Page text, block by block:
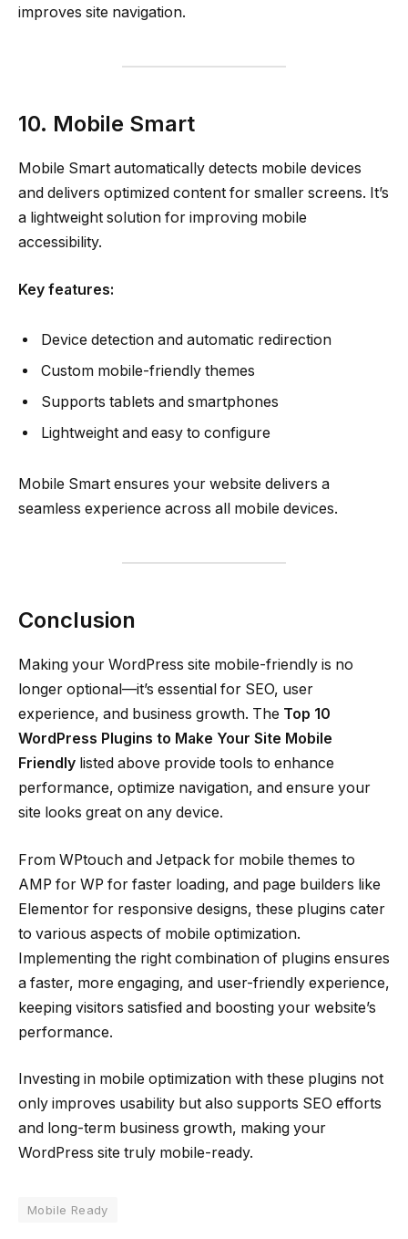
improves site navigation.
10. Mobile Smart
Mobile Smart automatically detects mobile devices
and delivers optimized content for smaller screens. It’s
a lightweight solution for improving mobile
accessibility.
Key features:
Device detection and automatic redirection
Custom mobile-friendly themes
Supports tablets and smartphones
Lightweight and easy to configure
Mobile Smart ensures your website delivers a
seamless experience across all mobile devices.
Conclusion
Making your WordPress site mobile-friendly is no
longer optional—it’s essential for SEO, user
experience, and business growth. The Top 10
WordPress Plugins to Make Your Site Mobile
Friendly listed above provide tools to enhance
performance, optimize navigation, and ensure your
site looks great on any device.
From WPtouch and Jetpack for mobile themes to
AMP for WP for faster loading, and page builders like
Elementor for responsive designs, these plugins cater
to various aspects of mobile optimization.
Implementing the right combination of plugins ensures
a faster, more engaging, and user-friendly experience,
keeping visitors satisfied and boosting your website’s
performance.
Investing in mobile optimization with these plugins not
only improves usability but also supports SEO efforts
and long-term business growth, making your
WordPress site truly mobile-ready.
Mobile Ready